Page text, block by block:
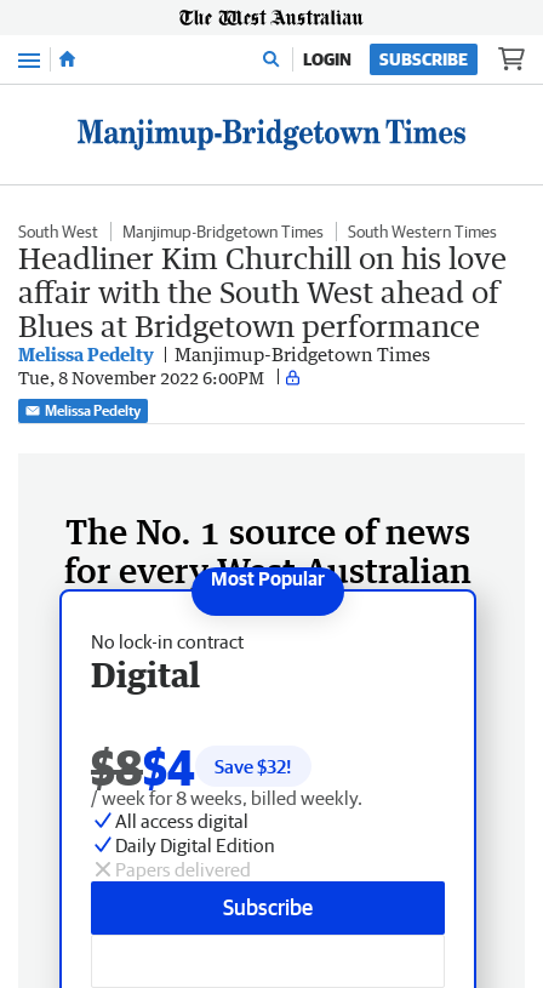
Menu LOGIN SUBSCRIBE
South West Manjimup-Bridgetown Times South Western Times
Headliner Kim Churchill on his love
affair with the South West ahead of
Blues at Bridgetown performance
Melissa Pedelty Manjimup-Bridgetown Times
Tue, 8 November 2022 6:00PM
Melissa Pedelty
The No. 1 source of news
for every West Australian
No lock-in contract
Digital
$8$4 Save $32!
/ week for 8 weeks, billed weekly.
All access digital
Daily Digital Edition
Papers delivered
Subscribe